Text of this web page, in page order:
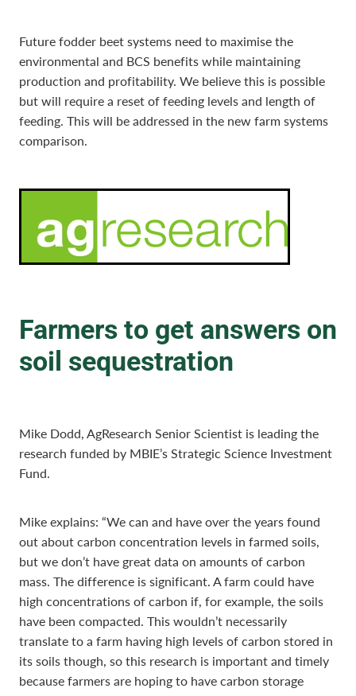
Future fodder beet systems need to maximise the
environmental and BCS benefits while maintaining
production and profitability. We believe this is possible
but will require a reset of feeding levels and length of
feeding. This will be addressed in the new farm systems
comparison.
Farmers to get answers on
soil sequestration
Mike Dodd, AgResearch Senior Scientist is leading the
research funded by MBIE’s Strategic Science Investment
Fund.
Mike explains: “We can and have over the years found
out about carbon concentration levels in farmed soils,
but we don’t have great data on amounts of carbon
mass. The difference is significant. A farm could have
high concentrations of carbon if, for example, the soils
have been compacted. This wouldn’t necessarily
translate to a farm having high levels of carbon stored in
its soils though, so this research is important and timely
because farmers are hoping to have carbon storage